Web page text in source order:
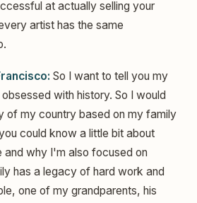
at actually selling your
artist has the same
So I want to tell you my
with history. So I would
of my country based on my family
could know a little bit about
and why I'm also focused on
has a legacy of hard work and
one of my grandparents, his